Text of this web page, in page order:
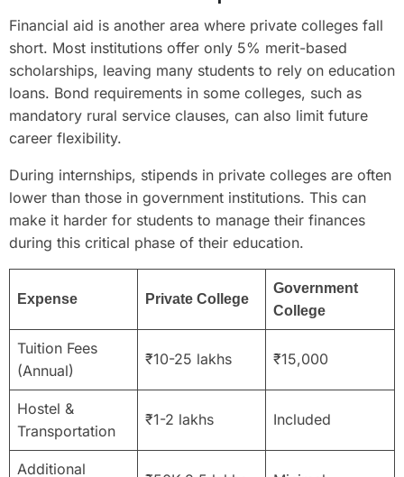
Financial aid is another area where private colleges fall
short. Most institutions offer only 5% merit-based
scholarships, leaving many students to rely on education
loans. Bond requirements in some colleges, such as
mandatory rural service clauses, can also limit future
career flexibility.
During internships, stipends in private colleges are often
lower than those in government institutions. This can
make it harder for students to manage their finances
during this critical phase of their education.
Expense Private College
Government
College
Tuition Fees
(Annual)
₹10-25 lakhs ₹15,000
Hostel &
Transportation
₹1-2 lakhs Included
Additional